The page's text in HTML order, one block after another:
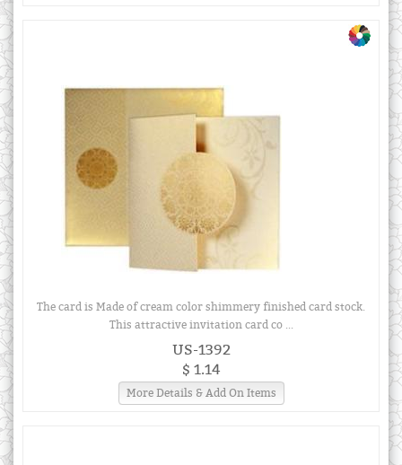
The card is Made of cream color shimmery finished card stock.
This attractive invitation card co ...
US-1392
$ 1.14
More Details & Add On Items